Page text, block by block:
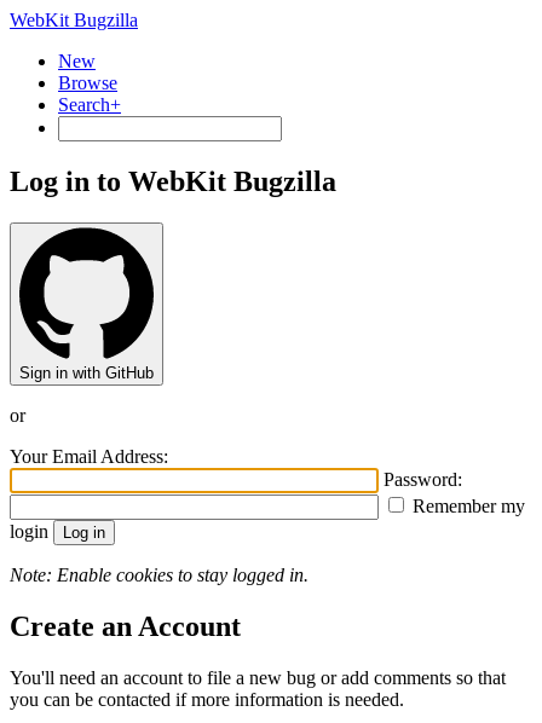
WebKit Bugzilla
New
Browse
Search+
Log in to WebKit Bugzilla
Sign in with GitHub
or
Your Email Address:
Password:
Remember my
login
Note: Enable cookies to stay logged in.
Create an Account
You'll need an account to file a new bug or add comments so that
you can be contacted if more information is needed.